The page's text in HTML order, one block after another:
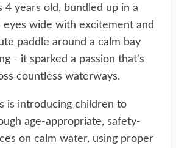
4 years old, bundled up in a
eyes wide with excitement and
paddle around a calm bay
- it sparked a passion that's
countless waterways.
is introducing children to
age-appropriate, safety-
on calm water, using proper